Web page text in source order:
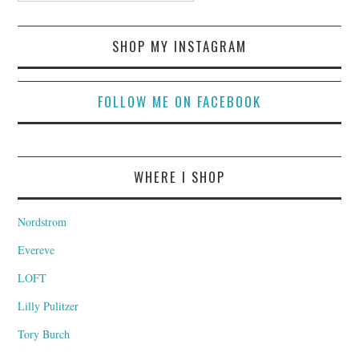
SHOP MY INSTAGRAM
FOLLOW ME ON FACEBOOK
WHERE I SHOP
Nordstrom
Evereve
LOFT
Lilly Pulitzer
Tory Burch